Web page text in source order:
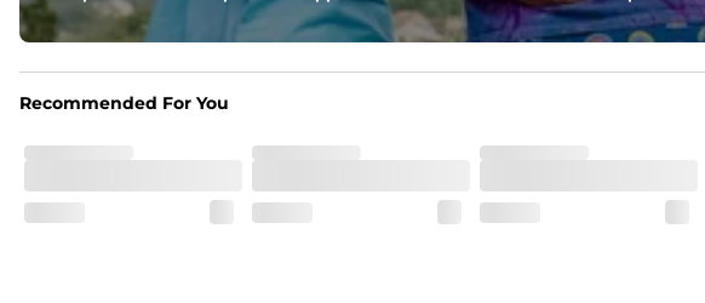
Vintage inspired appeal with unique washed color
Each garment is meticulously garment-dyed, resulting in a one-of-a-kind
Care Instructions
Recommended For You